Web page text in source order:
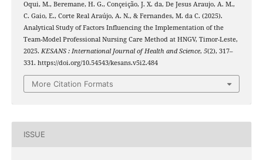
Oqui, M., Beremane, H. G., Conçeição, J. X. da, De Jesus Araujo, A. M.,
C. Gaio, E., Corte Real Araújo, A. N., & Fernandes, M. da C. (2025).
Analytical Study of Factors Influencing the Implementation of the
Team-Model Professional Nursing Care Method at HNGV, Timor-Leste,
2025. KESANS : International Journal of Health and Science, 5(2), 317–
331. https://doi.org/10.54543/kesans.v5i2.484
More Citation Formats
ISSUE